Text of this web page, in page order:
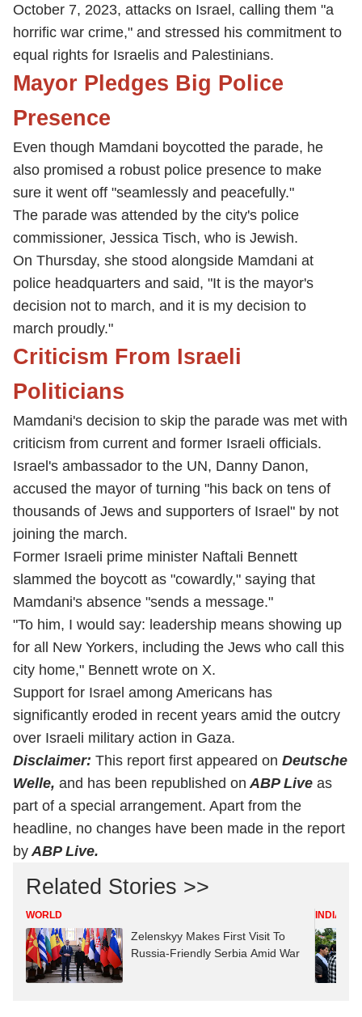
October 7, 2023, attacks on Israel, calling them "a
horrific war crime," and stressed his commitment to
equal rights for Israelis and Palestinians.
Mayor Pledges Big Police
Presence
Even though Mamdani boycotted the parade, he
also promised a robust police presence to make
sure it went off "seamlessly and peacefully."
The parade was attended by the city's police
commissioner, Jessica Tisch, who is Jewish.
On Thursday, she stood alongside Mamdani at
police headquarters and said, "It is the mayor's
decision not to march, and it is my decision to
march proudly."
Criticism From Israeli
Politicians
Mamdani's decision to skip the parade was met with
criticism from current and former Israeli officials.
Israel's ambassador to the UN, Danny Danon,
accused the mayor of turning "his back on tens of
thousands of Jews and supporters of Israel" by not
joining the march.
Former Israeli prime minister Naftali Bennett
slammed the boycott as "cowardly," saying that
Mamdani's absence "sends a message."
"To him, I would say: leadership means showing up
for all New Yorkers, including the Jews who call this
city home," Bennett wrote on X.
Support for Israel among Americans has
significantly eroded in recent years amid the outcry
over Israeli military action in Gaza.
Disclaimer: This report first appeared on Deutsche
Welle, and has been republished on ABP Live as
part of a special arrangement. Apart from the
headline, no changes have been made in the report
byABP Live.
Related Stories >>
WORLD
Zelenskyy Makes First Visit To
Russia-Friendly Serbia Amid War
INDIA